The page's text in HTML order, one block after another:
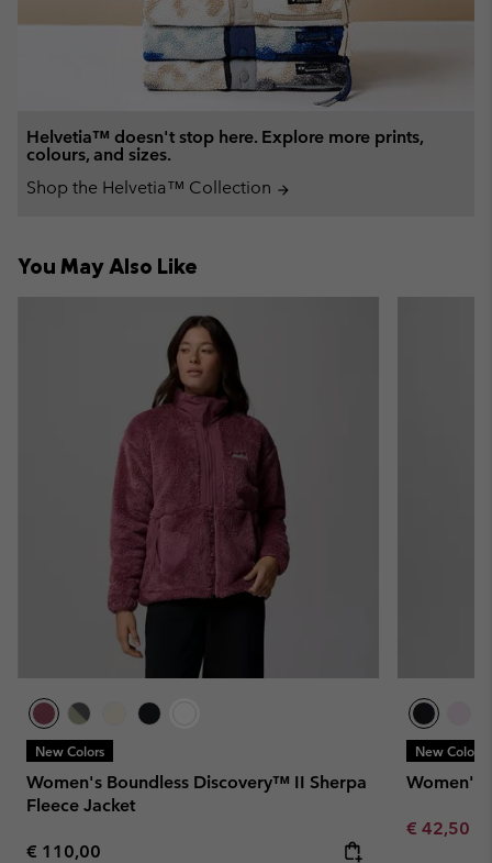
Helvetia™ doesn't stop here. Explore more prints,
colours, and sizes.
Shop the Helvetia™ Collection arrow_forward
You May Also Like
New Colors
Women's Boundless Discovery™ II Sherpa
Fleece Jacket
Regular price:
€ 110,00
New Colors
Women's
Minimum
€ 42,50